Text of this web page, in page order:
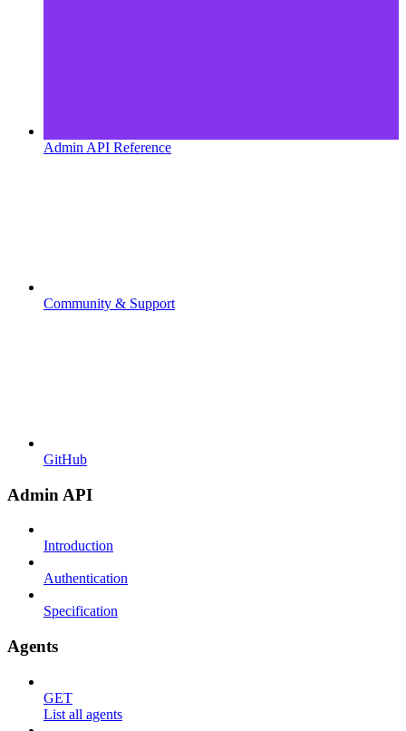
Admin API Reference
Community & Support
GitHub
Admin API
Introduction
Authentication
Specification
Agents
GET
List all agents